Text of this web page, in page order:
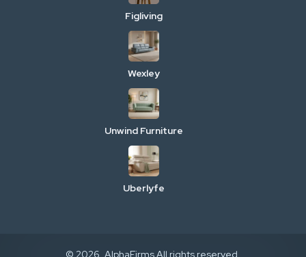
Figliving
Wexley
Unwind Furniture
Uberlyfe
© 2026. AlphaFirms All rights reserved.